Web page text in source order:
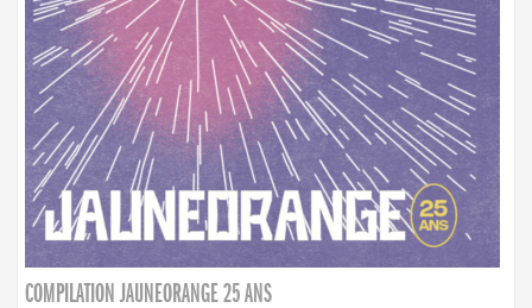
COMPILATION JAUNEORANGE 25 ANS